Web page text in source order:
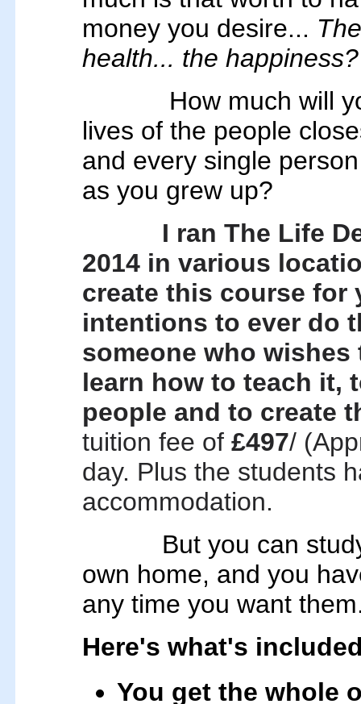
money you desire...
health... the happiness?
How much will
lives of the people
and every single
as you grew up?
I ran The Life
2014 in various
create this course for
intentions to ever do
someone who
learn how to teach it,
people and to create
tuition fee of £497/
day. Plus the students
accommodation.
But you can
own home, and you
any time you want
Here's what's
You get the whole